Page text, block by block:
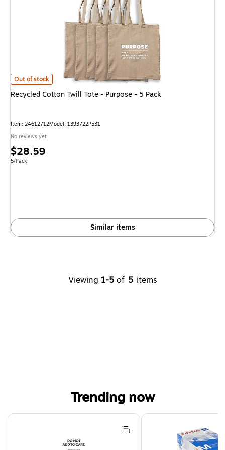
Recycled Cotton Twill Tote - Purpose - 5 Pack is
Out of stock
Recycled Cotton Twill Tote - Purpose - 5 Pack
Item: 24612712Model: 1393722P531
No reviews yet
Price
is
$28.59
Unit of measure 5/Pack
5/Pack
Similar items
Viewing 1-5 of 5 items
Trending now
Page 1 of 4